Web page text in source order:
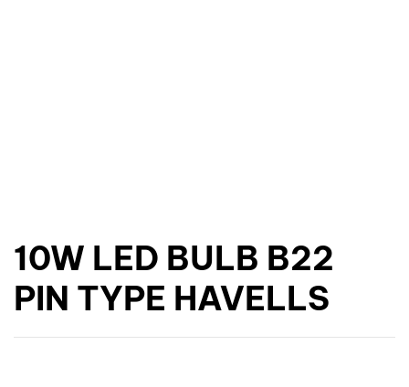
10W LED BULB B22
PIN TYPE HAVELLS